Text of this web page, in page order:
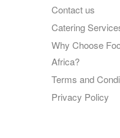
Contact us
Catering
Why Choose
Africa?
Terms and
Privacy Policy